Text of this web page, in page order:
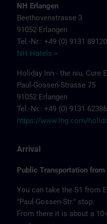
NH Erlangen
Beethovenstrasse 3
91052 Erlangen
Tel.-Nr.: +49 (0) 9131 89120
NH Hotels >
Holiday Inn - the niu, Cure
Paul-Gossen-Strasse 75
91052 Erlangen
Tel.-Nr.: +49 (0) 9131
https://www.ihg.com/
Arrival
Public Transportation
You can take the S1 from
"Paul-Gossen-Str." stop.
From there it is about a